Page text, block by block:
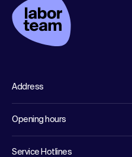
Address
Opening hours
Service Hotlines